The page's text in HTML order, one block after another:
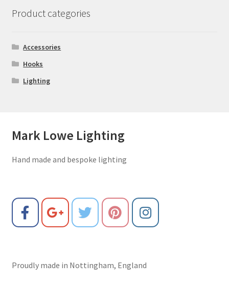
Product categories
Accessories
Hooks
Lighting
Mark Lowe Lighting
Hand made and bespoke lighting
Proudly made in Nottingham, England